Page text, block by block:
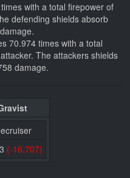
with a total firepower of
defending shields absorb
70.974 times with a total
The attackers shields
damage.
(-16.707)